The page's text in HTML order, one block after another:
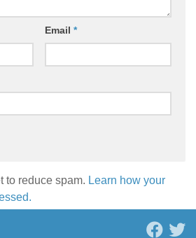
Email *
to reduce spam. Learn how your